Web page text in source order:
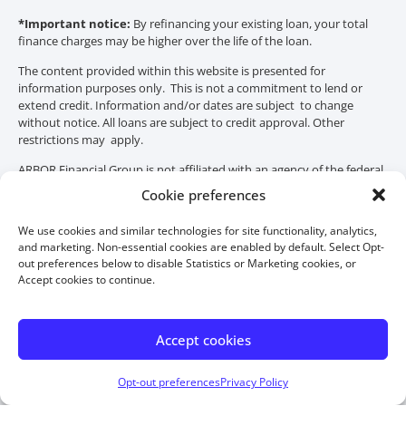
Cookie preferences
We use cookies and similar technologies for site functionality, analytics,
and marketing. Non-essential cookies are enabled by default. Select Opt-
out preferences below to disable Statistics or Marketing cookies, or
Accept cookies to continue.
Accept cookies
Opt-out preferencesPrivacy Policy
*Important notice: By refinancing your existing loan, your total
finance charges may be higher over the life of the loan.
The content provided within this website is presented for
information purposes only. This is not a commitment to lend or
extend credit. Information and/or dates are subject to change
without notice. All loans are subject to credit approval. Other
restrictions may apply.
ARBOR Financial Group is not affiliated with an agency of the federal
government, HUD or FHA. THIS IS NOT A GOVERNMENT
DOCUMENT. HUD or FHA did not distribute or approve this